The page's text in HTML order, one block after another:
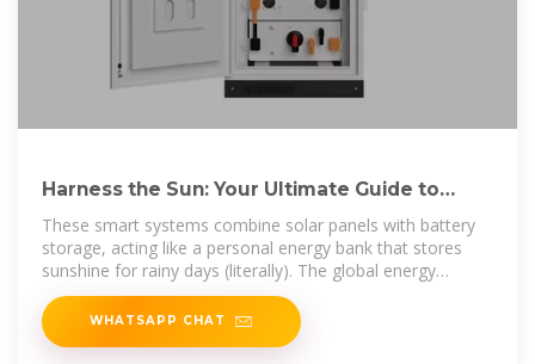
Harness the Sun: Your Ultimate Guide to
Photovoltaic Energy Storage
These smart systems combine solar panels with battery
storage, acting like a personal energy bank that stores
sunshine for rainy days (literally). The global energy
storage
WHATSAPP CHAT